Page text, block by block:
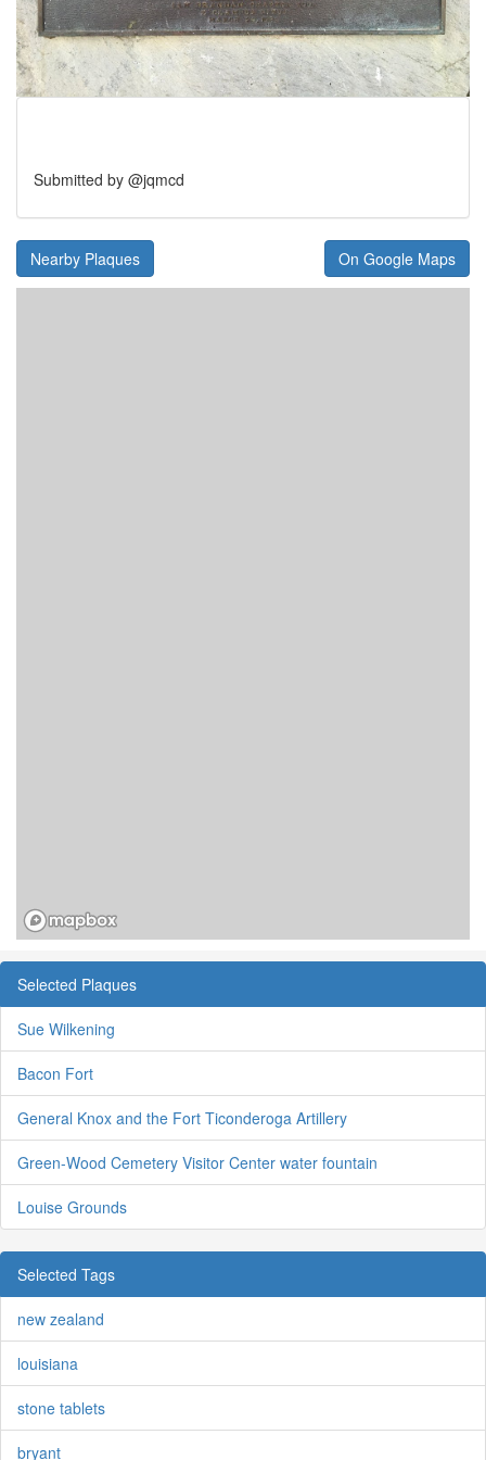
Submitted by @jqmcd
Nearby Plaques On Google Maps
Selected Plaques
Sue Wilkening
Bacon Fort
General Knox and the Fort Ticonderoga Artillery
Green-Wood Cemetery Visitor Center water fountain
Louise Grounds
Selected Tags
new zealand
louisiana
stone tablets
bryant